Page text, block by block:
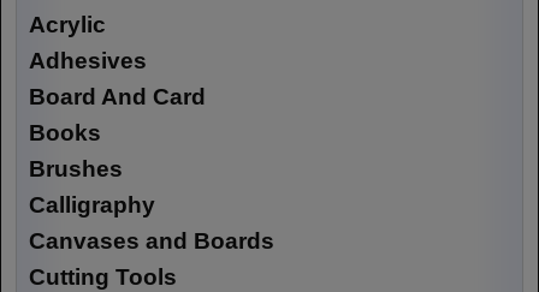
Acrylic
Adhesives
Board And Card
Books
Brushes
Calligraphy
Canvases and Boards
Cutting Tools